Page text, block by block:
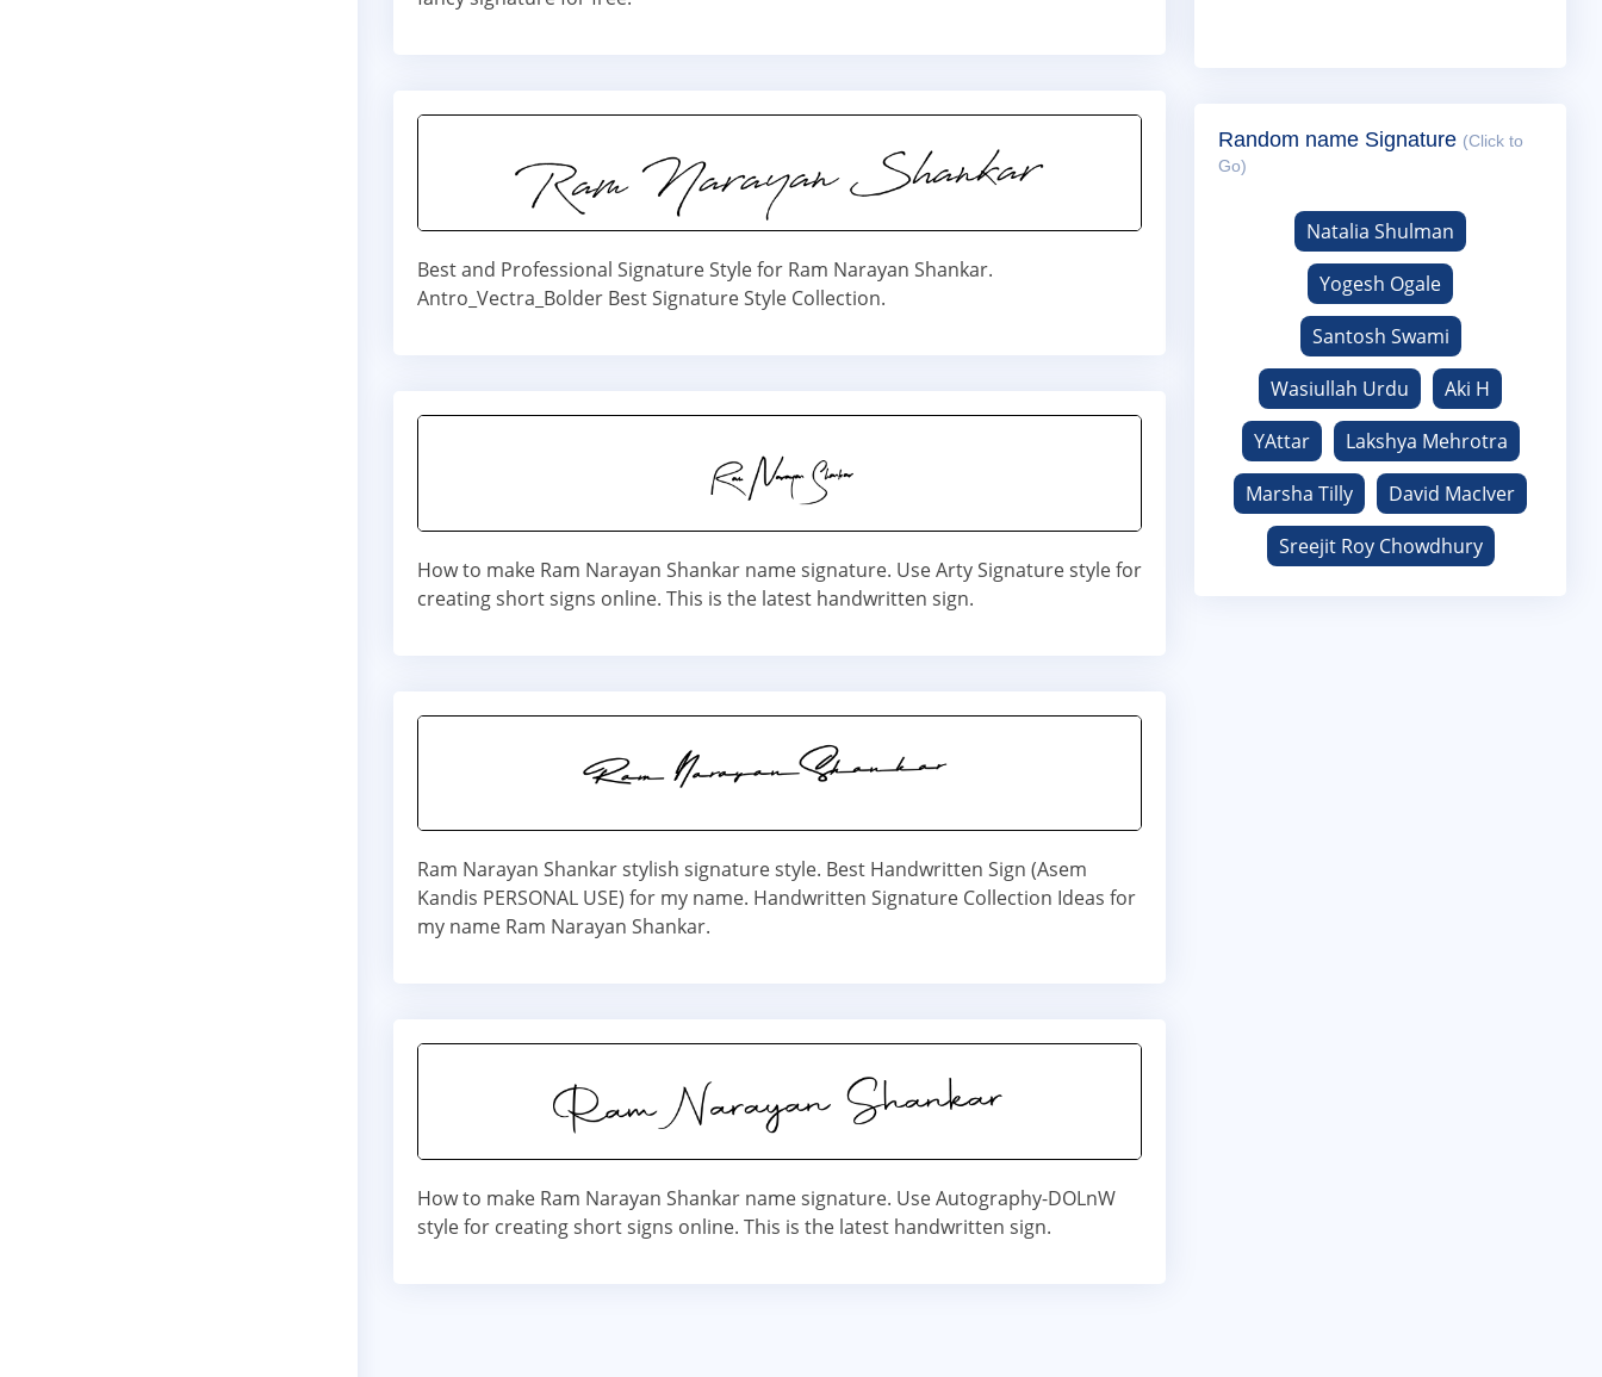
Best and Professional Signature Style for Ram Narayan Shankar.
Antro_Vectra_Bolder Best Signature Style Collection.
How to make Ram Narayan Shankar name signature. Use Arty Signature style for
creating short signs online. This is the latest handwritten sign.
Ram Narayan Shankar stylish signature style. Best Handwritten Sign (Asem
Kandis PERSONAL USE) for my name. Handwritten Signature Collection Ideas for
my name Ram Narayan Shankar.
How to make Ram Narayan Shankar name signature. Use Autography-DOLnW
style for creating short signs online. This is the latest handwritten sign.
Random name Signature (Click to
Go)
Natalia Shulman
Yogesh Ogale
Santosh Swami
Wasiullah Urdu
Aki H
YAttar
Lakshya Mehrotra
Marsha Tilly
David MacIver
Sreejit Roy Chowdhury